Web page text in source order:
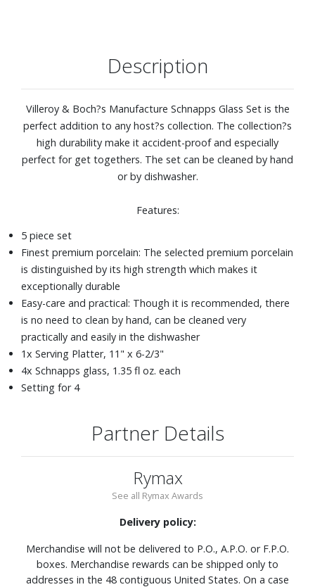
Description
Villeroy & Boch?s Manufacture Schnapps Glass Set is the
perfect addition to any host?s collection. The collection?s
high durability make it accident-proof and especially
perfect for get togethers. The set can be cleaned by hand
or by dishwasher.
Features:
5 piece set
Finest premium porcelain: The selected premium porcelain
is distinguished by its high strength which makes it
exceptionally durable
Easy-care and practical: Though it is recommended, there
is no need to clean by hand, can be cleaned very
practically and easily in the dishwasher
1x Serving Platter, 11" x 6-2/3"
4x Schnapps glass, 1.35 fl oz. each
Setting for 4
Partner Details
Rymax
See all Rymax Awards
Delivery policy:
Merchandise will not be delivered to P.O., A.P.O. or F.P.O.
boxes. Merchandise rewards can be shipped only to
addresses in the 48 contiguous United States. On a case